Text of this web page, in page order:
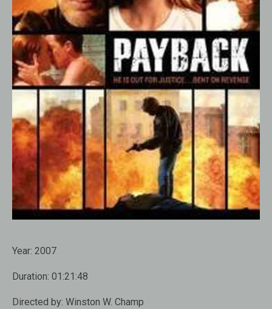
Year: 2007
Duration: 01:21:48
Directed by: Winston W. Champ